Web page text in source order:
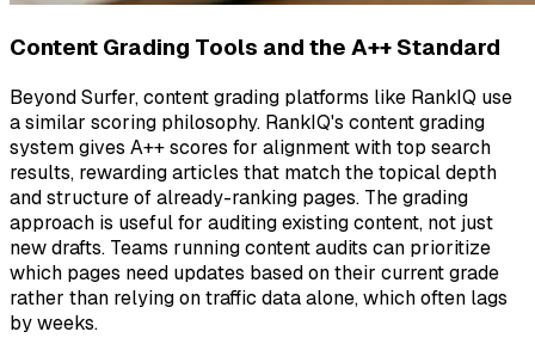
Content Grading Tools and the A++ Standard
Beyond Surfer, content grading platforms like RankIQ use
a similar scoring philosophy. RankIQ's content grading
system gives A++ scores for alignment with top search
results, rewarding articles that match the topical depth
and structure of already-ranking pages. The grading
approach is useful for auditing existing content, not just
new drafts. Teams running content audits can prioritize
which pages need updates based on their current grade
rather than relying on traffic data alone, which often lags
by weeks.